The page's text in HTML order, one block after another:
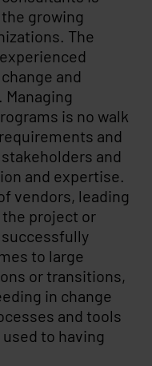
growing
The
and
is no walk
and
and
and expertise.
vendors, leading
project or
to large
or transitions,
in change
and tools
to having